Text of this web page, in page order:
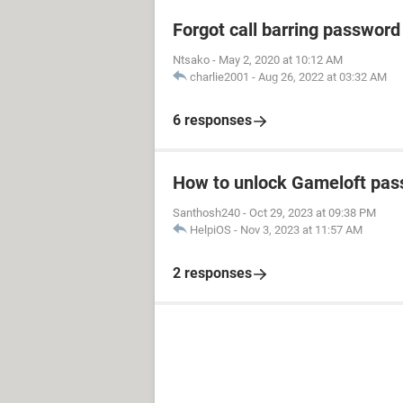
Forgot call barring password
Ntsako - May 2, 2020 at 10:12 AM
charlie2001 - Aug 26, 2022 at 03:32 AM
6 responses
How to unlock Gameloft
Santhosh240 - Oct 29, 2023 at 09:38 PM
HelpiOS - Nov 3, 2023 at 11:57 AM
2 responses